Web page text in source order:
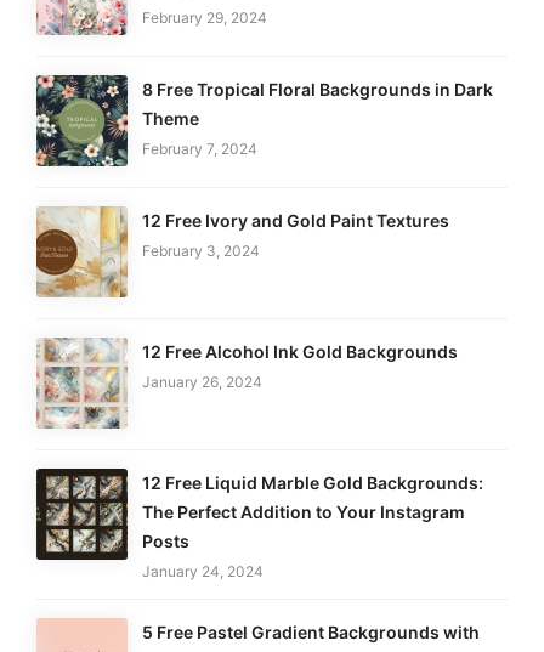
February 29, 2024
8 Free Tropical Floral Backgrounds in Dark
Theme
February 7, 2024
12 Free Ivory and Gold Paint Textures
February 3, 2024
12 Free Alcohol Ink Gold Backgrounds
January 26, 2024
12 Free Liquid Marble Gold Backgrounds:
The Perfect Addition to Your Instagram
Posts
January 24, 2024
5 Free Pastel Gradient Backgrounds with